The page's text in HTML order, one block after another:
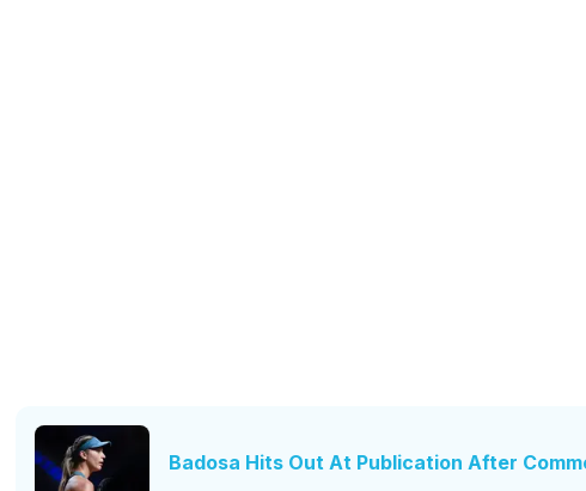
Badosa Hits Out At Publication After